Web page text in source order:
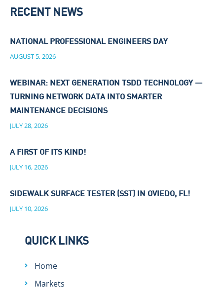
RECENT NEWS
NATIONAL PROFESSIONAL ENGINEERS DAY
AUGUST 5, 2026
WEBINAR: NEXT GENERATION TSDD TECHNOLOGY —
TURNING NETWORK DATA INTO SMARTER
MAINTENANCE DECISIONS
JULY 28, 2026
A FIRST OF ITS KIND!
JULY 16, 2026
SIDEWALK SURFACE TESTER (SST) IN OVIEDO, FL!
JULY 10, 2026
QUICK LINKS
Home
Markets